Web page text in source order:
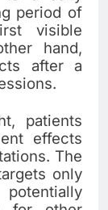
period of
visible
hand,
after a
patients
effects
The
only